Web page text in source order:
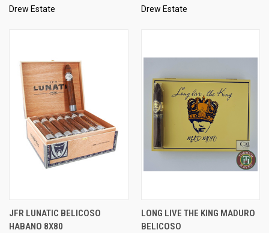
Drew Estate
Drew Estate
JFR LUNATIC BELICOSO
HABANO 8X80
LONG LIVE THE KING MADURO
BELICOSO